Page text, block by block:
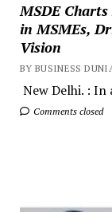
MSDE
in MSMEs,
Vision
BY BUSINESS
New Delhi. : In
Comments closed